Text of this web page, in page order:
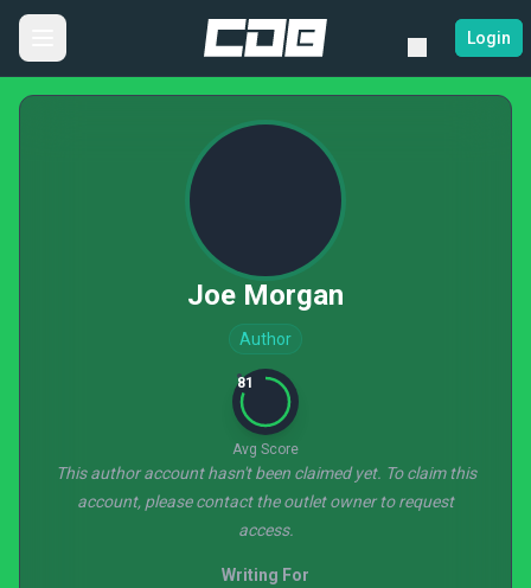
Login
Joe Morgan
Author
81
Avg Score
This author account hasn't been claimed yet. To claim this
account, please contact the outlet owner to request
access.
Writing For